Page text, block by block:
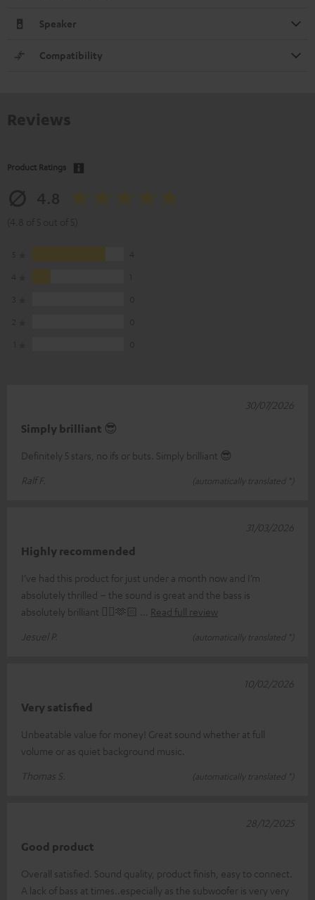
Speaker
Compatibility
Product Ratings
Simply brilliant 😎
Definitely 5 stars, no ifs or buts. Simply brilliant 😎
Ralf F.
(automatically translated *)
30/07/2026
Highly recommended
I’ve had this product for just under a month now and I’m
absolutely thrilled – the sound is great and the bass is
absolutely brilliant 👌🏼🫶🏻
Read full review
Jesuel P.
(automatically translated *)
31/03/2026
Very satisfied
Unbeatable value for money! Great sound whether at full
volume or as quiet background music.
Thomas S.
(automatically translated *)
10/02/2026
Good product
Overall satisfied. Sound quality, product finish, easy to connect.
A lack of bass at times..especially as the subwoofer is very very
28/12/2025